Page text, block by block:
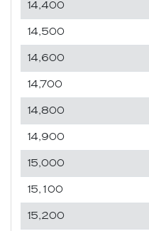
14,400
14,500
14,600
14,700
14,800
14,900
15,000
15,100
15,200